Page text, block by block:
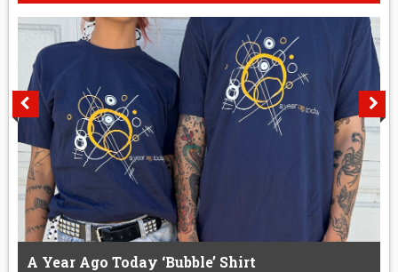
A Year Ago Today ‘Bubble’ Shirt